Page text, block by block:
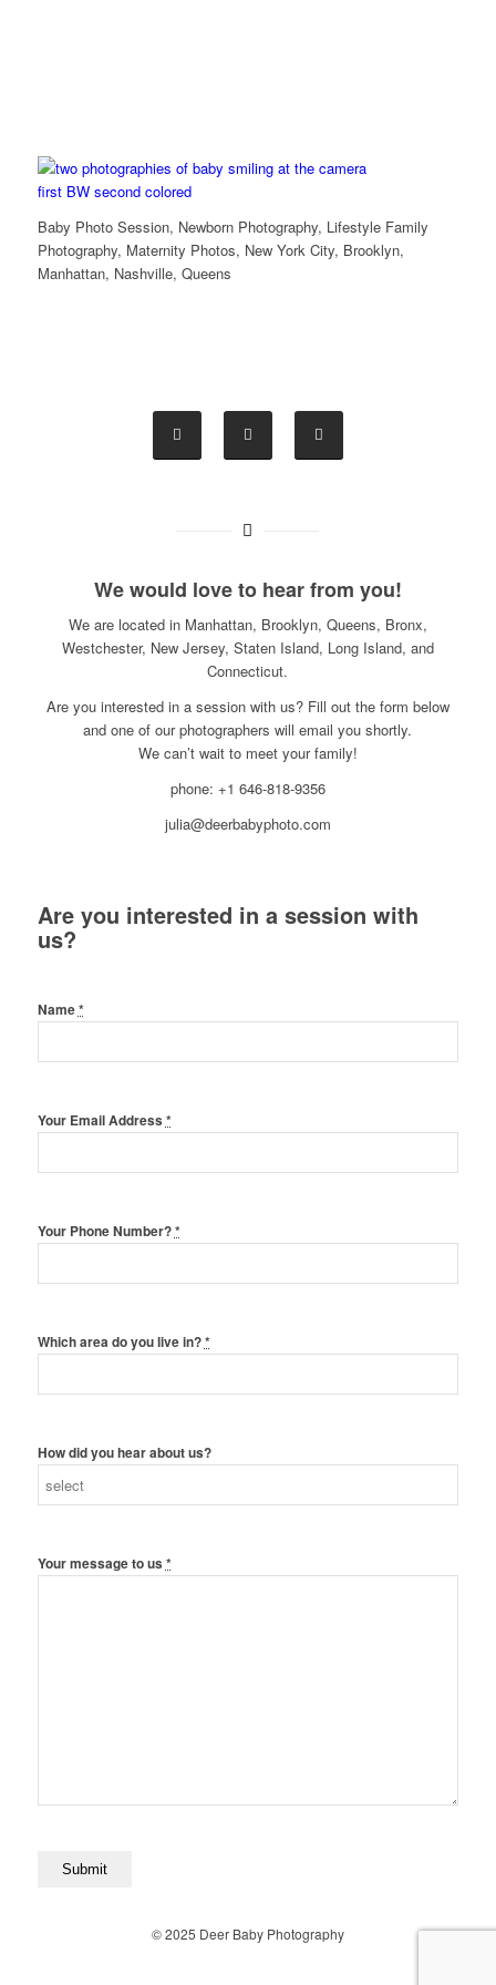
Baby Photo Session, Newborn Photography, Lifestyle Family
Photography, Maternity Photos, New York City, Brooklyn,
Manhattan, Nashville, Queens
We would love to hear from you!
We are located in Manhattan, Brooklyn, Queens, Bronx,
Westchester, New Jersey, Staten Island, Long Island, and
Connecticut.
Are you interested in a session with us? Fill out the form below
and one of our photographers will email you shortly.
We can’t wait to meet your family!
phone: +1 646-818-9356
julia@deerbabyphoto.com
Are you interested in a session with
us?
Name*
Your Email Address *
Your Phone Number?*
Which area do you live in?*
How did you hear about us?
Your message to us *
© 2025 Deer Baby Photography